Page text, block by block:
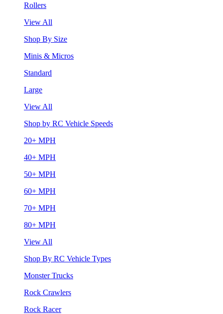
Rollers
View All
Shop By Size
Minis & Micros
Standard
Large
View All
Shop by RC Vehicle Speeds
20+ MPH
40+ MPH
50+ MPH
60+ MPH
70+ MPH
80+ MPH
View All
Shop By RC Vehicle Types
Monster Trucks
Rock Crawlers
Rock Racer